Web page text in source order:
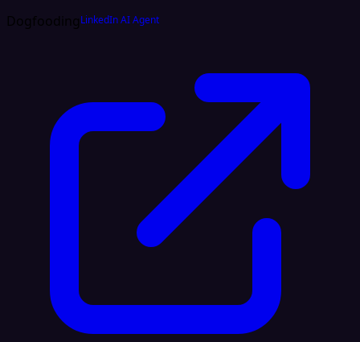
DogfoodingLinkedIn AI Agent